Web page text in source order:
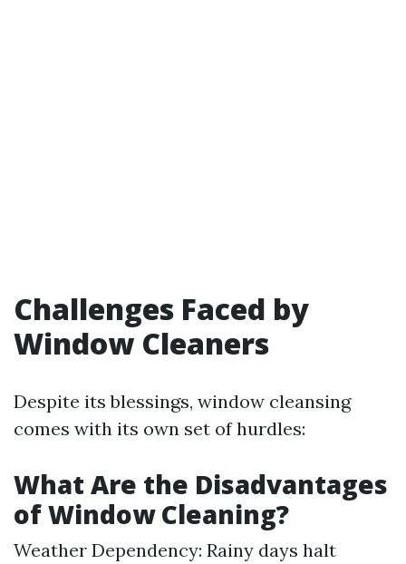
Challenges Faced by
Window Cleaners
Despite its blessings, window cleansing
comes with its own set of hurdles:
What Are the Disadvantages
of Window Cleaning?
Weather Dependency: Rainy days halt